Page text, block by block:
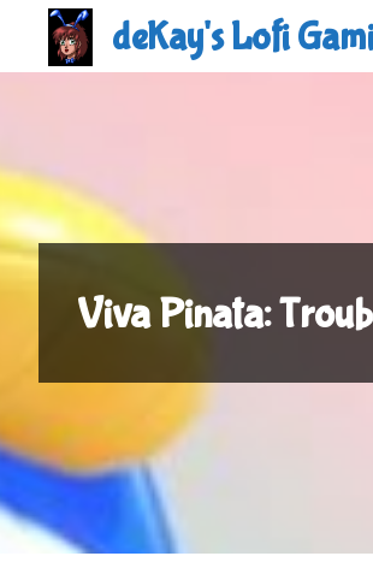
deKay's Lofi
Viva Pinata: